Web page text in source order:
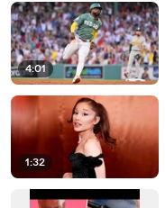
4:01
1:32